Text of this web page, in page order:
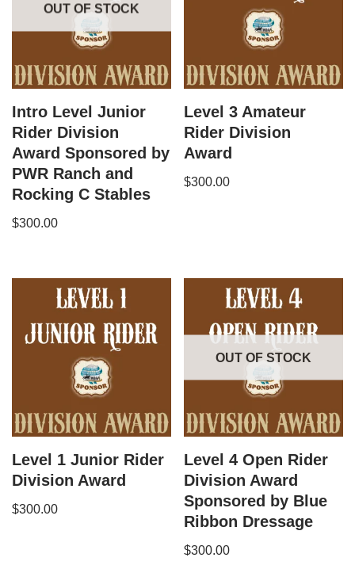
OUT OF STOCK
Intro Level Junior
Rider Division
Award Sponsored by
PWR Ranch and
Rocking C Stables
$300.00
Level 3 Amateur
Rider Division
Award
$300.00
Level 1 Junior Rider
Division Award
$300.00
OUT OF STOCK
Level 4 Open Rider
Division Award
Sponsored by Blue
Ribbon Dressage
$300.00